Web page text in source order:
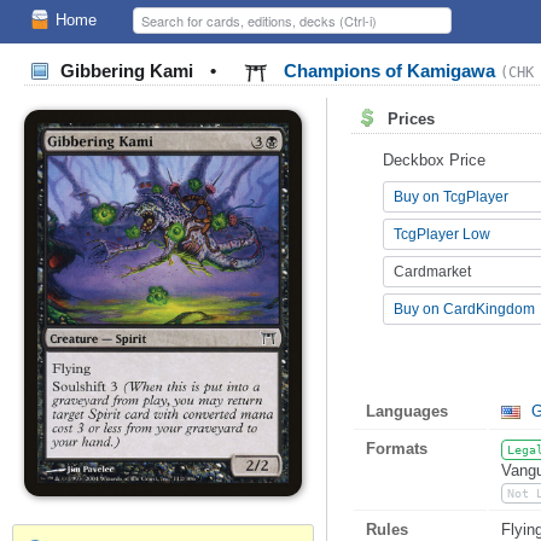
Home
Gibbering Kami • Champions of Kamigawa
Prices
Deckbox Price
Buy on TcgPlayer
TcgPlayer Low
Cardmarket
Buy on CardKingdom
Languages
Formats
Not
Rules